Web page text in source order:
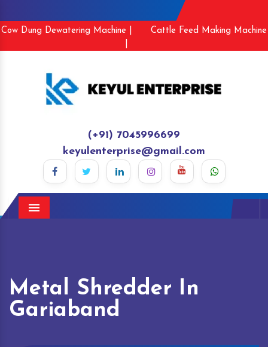
Cow Dung Dewatering Machine |
Cattle Feed Making Machine
(+91) 7045996699
keyulenterprise@gmail.com
Menu
Metal Shredder In
Gariaband